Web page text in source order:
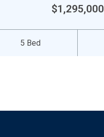
$1,295,000
5 Bed